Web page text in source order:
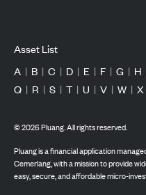
Asset List
A | B | C | D | E | F | G | H
Q | R | S | T | U | V | W | X
©2026Pluang. All rights reserved.
Pluang is a financial application
Cemerlang, with a mission to provide
easy, secure, and affordable micro-